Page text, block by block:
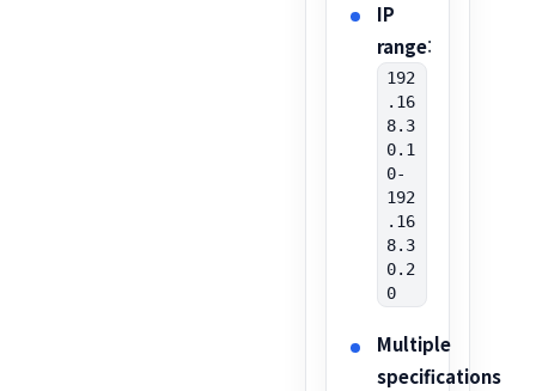
IP
range:
192
.16
8.3
0.1
0-
192
.16
8.3
0.2
0
Multiple
specifications